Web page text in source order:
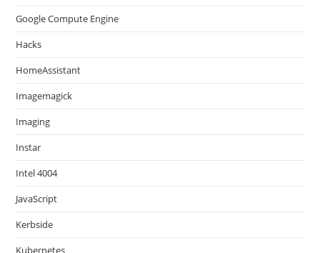
Google Compute Engine
Hacks
HomeAssistant
Imagemagick
Imaging
Instar
Intel 4004
JavaScript
Kerbside
Kubernetes